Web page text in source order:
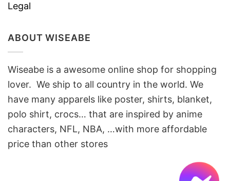
Legal
ABOUT WISEABE
Wiseabe is a awesome online shop for shopping
lover. We ship to all country in the world. We
have many apparels like poster, shirts, blanket,
polo shirt, crocs… that are inspired by anime
characters, NFL, NBA, …with more affordable
price than other stores